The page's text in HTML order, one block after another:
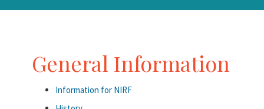
General Information
Information for NIRF